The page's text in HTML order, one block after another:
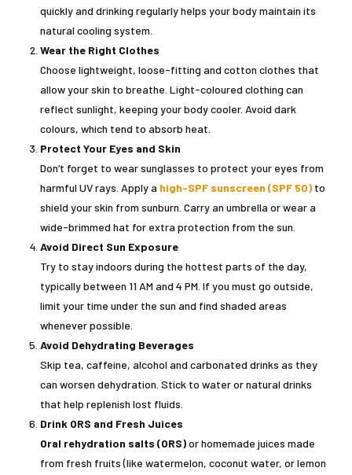
quickly and drinking regularly helps your body maintain its
natural cooling system.
Wear the Right Clothes
Choose lightweight, loose-fitting and cotton clothes that
allow your skin to breathe. Light-coloured clothing can
reflect sunlight, keeping your body cooler. Avoid dark
colours, which tend to absorb heat.
Protect Your Eyes and Skin
Don’t forget to wear sunglasses to protect your eyes from
harmful UV rays. Apply a high-SPF sunscreen (SPF 50) to
shield your skin from sunburn. Carry an umbrella or wear a
wide-brimmed hat for extra protection from the sun.
Avoid Direct Sun Exposure
Try to stay indoors during the hottest parts of the day,
typically between 11 AM and 4 PM. If you must go outside,
limit your time under the sun and find shaded areas
whenever possible.
Avoid Dehydrating Beverages
Skip tea, caffeine, alcohol and carbonated drinks as they
can worsen dehydration. Stick to water or natural drinks
that help replenish lost fluids.
Drink ORS and Fresh Juices
Oral rehydration salts (ORS)or homemade juices made
from fresh fruits (like watermelon, coconut water, or lemon